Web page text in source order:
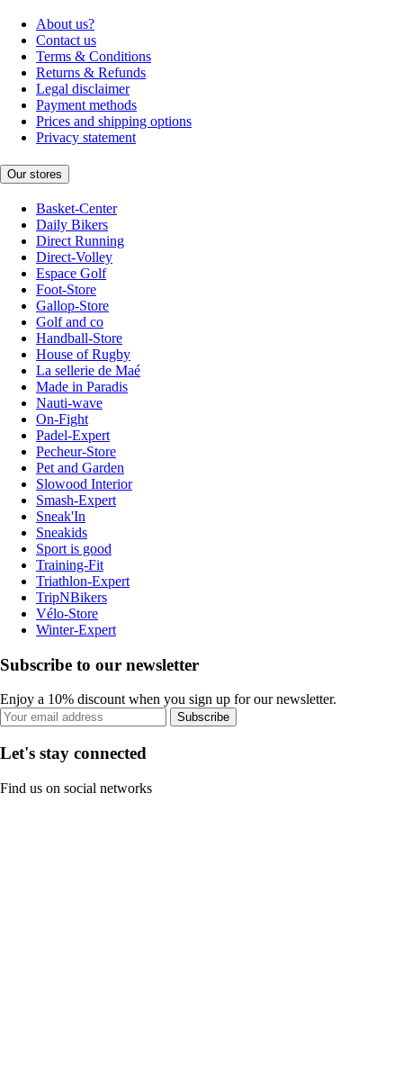
About us?
Contact us
Terms & Conditions
Returns & Refunds
Legal disclaimer
Payment methods
Prices and shipping options
Privacy statement
Our stores
Basket-Center
Daily Bikers
Direct Running
Direct-Volley
Espace Golf
Foot-Store
Gallop-Store
Golf and co
Handball-Store
House of Rugby
La sellerie de Maé
Made in Paradis
Nauti-wave
On-Fight
Padel-Expert
Pecheur-Store
Pet and Garden
Slowood Interior
Smash-Expert
Sneak'In
Sneakids
Sport is good
Training-Fit
Triathlon-Expert
TripNBikers
Vélo-Store
Winter-Expert
Subscribe to our newsletter
Enjoy a 10% discount when you sign up for our newsletter.
Subscribe
Let's stay connected
Find us on social networks